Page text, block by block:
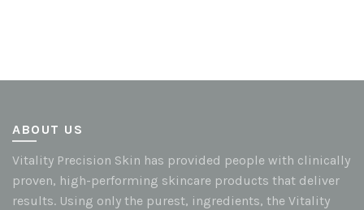
ABOUT US
Vitality Precision Skin has provided people with clinically
proven, high-performing skincare products that deliver
results. Using only the purest, ingredients, the Vitality